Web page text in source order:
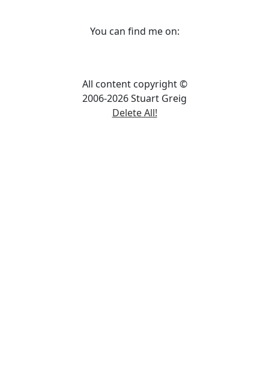
You can find me on:
All content copyright ©
2006-2026 Stuart Greig
Delete All!